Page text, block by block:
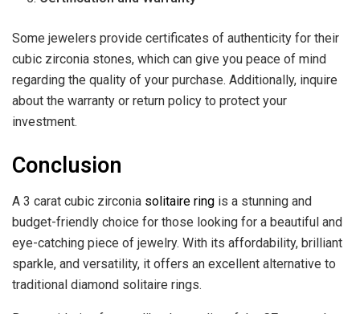
Some jewelers provide certificates of authenticity for their
cubic zirconia stones, which can give you peace of mind
regarding the quality of your purchase. Additionally, inquire
about the warranty or return policy to protect your
investment.
Conclusion
A 3 carat cubic zirconia solitaire ring is a stunning and
budget-friendly choice for those looking for a beautiful and
eye-catching piece of jewelry. With its affordability, brilliant
sparkle, and versatility, it offers an excellent alternative to
traditional diamond solitaire rings.